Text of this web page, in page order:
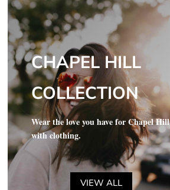
CHAPEL HILL
COLLECTION
Wear the love you have for Chapel Hill
with clothing.
VIEW ALL